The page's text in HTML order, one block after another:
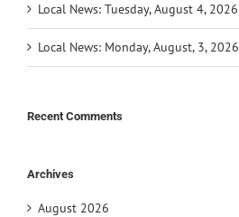
Local News: Tuesday, August 4, 2026
Local News: Monday, August, 3, 2026
Recent Comments
Archives
August 2026